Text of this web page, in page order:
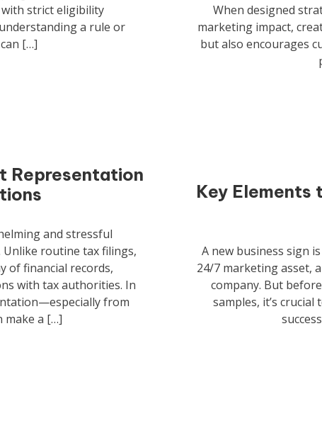
strict eligibility
a rule or
[…]
When designed
marketing impact,
but also encourages
Representation
and stressful
Unlike routine tax filings,
of financial records,
with tax authorities. In
from
make a […]
Key Elements
A new business sign
24/7 marketing asset,
company. But
samples, it’s